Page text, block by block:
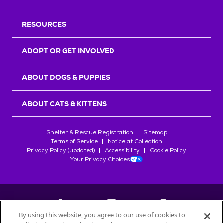
RESOURCES
ADOPT OR GET INVOLVED
ABOUT DOGS & PUPPIES
ABOUT CATS & KITTENS
Shelter & Rescue Registration
Sitemap
Terms of Service
Notice at Collection
Privacy Policy (updated)
Accessibility
Cookie Policy
Your Privacy Choices
By using this website, you agree to our use of cookies to